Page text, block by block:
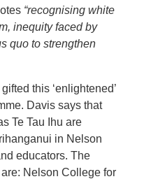
“recognising white
inequity faced by
quo to strengthen
this ‘enlightened’
Davis says that
Te Tau Ihu are
in Nelson
educators. The
Nelson College for